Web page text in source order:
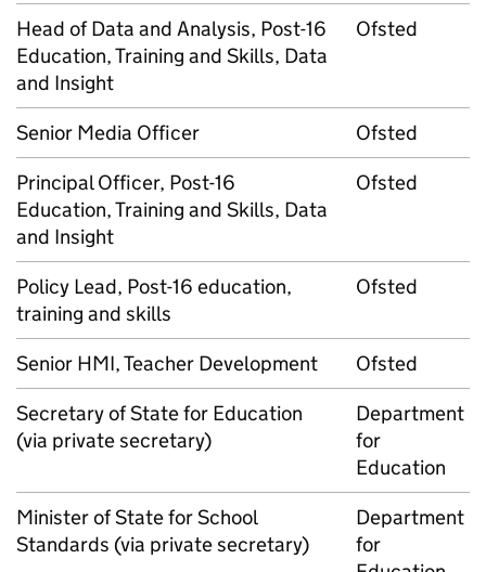
Head of Data and Analysis, Post-16
Education, Training and Skills, Data
and Insight
Ofsted
Senior Media Officer
Ofsted
Principal Officer, Post-16
Education, Training and Skills, Data
and Insight
Ofsted
Policy Lead, Post-16 education,
training and skills
Ofsted
Senior HMI, Teacher Development
Ofsted
Secretary of State for Education
(via private secretary)
Department
for
Education
Minister of State for School
Standards (via private secretary)
Department
for